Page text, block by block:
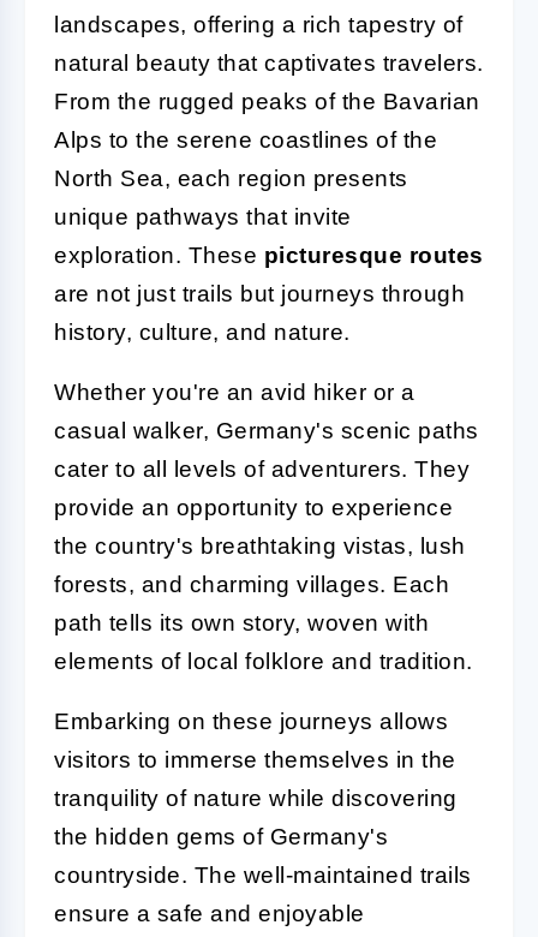
landscapes, offering a rich tapestry of
natural beauty that captivates travelers.
From the rugged peaks of the Bavarian
Alps to the serene coastlines of the
North Sea, each region presents
unique pathways that invite
exploration. These picturesque routes
are not just trails but journeys through
history, culture, and nature.
Whether you're an avid hiker or a
casual walker, Germany's scenic paths
cater to all levels of adventurers. They
provide an opportunity to experience
the country's breathtaking vistas, lush
forests, and charming villages. Each
path tells its own story, woven with
elements of local folklore and tradition.
Embarking on these journeys allows
visitors to immerse themselves in the
tranquility of nature while discovering
the hidden gems of Germany's
countryside. The well-maintained trails
ensure a safe and enjoyable